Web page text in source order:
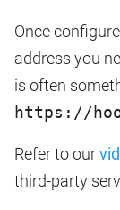
Once
address you
is often
https://
Refer to our
third-party